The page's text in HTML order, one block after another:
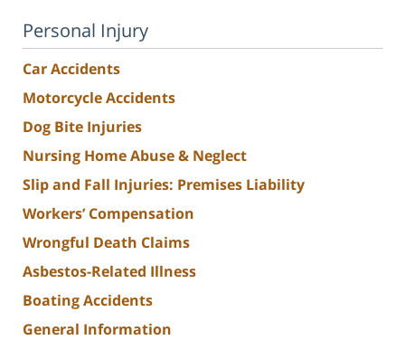
Personal Injury
Car Accidents
Motorcycle Accidents
Dog Bite Injuries
Nursing Home Abuse & Neglect
Slip and Fall Injuries: Premises Liability
Workers’ Compensation
Wrongful Death Claims
Asbestos-Related Illness
Boating Accidents
General Information